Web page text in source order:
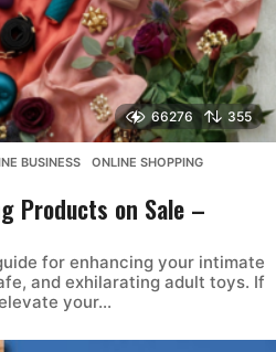
66276 355
BUSINESS ,ONLINE SHOPPING
Products on Sale –
for enhancing your intimate
and exhilarating adult toys. If
your...